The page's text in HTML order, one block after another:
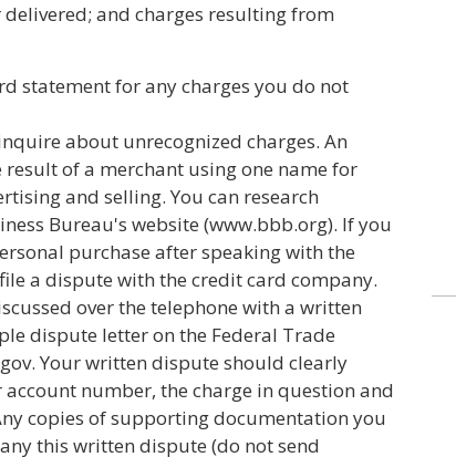
and charges resulting from
statement for any charges you do not
about unrecognized charges. An
of a merchant using one name for
and selling. You can research
Bureau's website (www.bbb.org). If you
purchase after speaking with the
a dispute with the credit card company.
over the telephone with a written
dispute letter on the Federal Trade
Your written dispute should clearly
number, the charge in question and
copies of supporting documentation you
this written dispute (do not send